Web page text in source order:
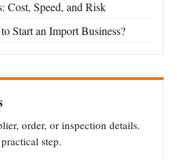
Cost, Speed, and Risk
Start an Import Business?
order, or inspection details.
step.